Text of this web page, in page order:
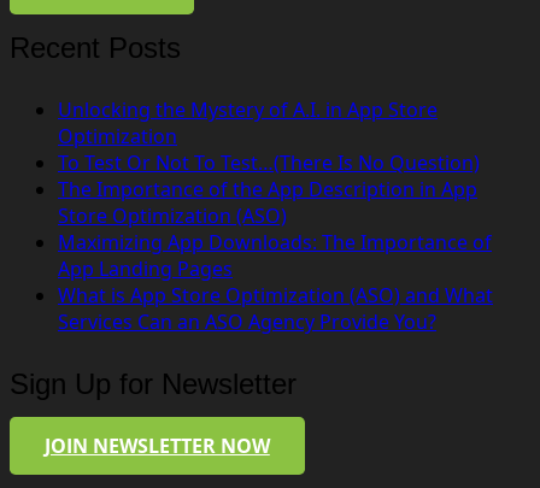
Recent Posts
Unlocking the Mystery of A.I. in App Store
Optimization
To Test Or Not To Test…(There Is No Question)
The Importance of the App Description in App
Store Optimization (ASO)
Maximizing App Downloads: The Importance of
App Landing Pages
What is App Store Optimization (ASO) and What
Services Can an ASO Agency Provide You?
Sign Up for Newsletter
JOIN NEWSLETTER NOW